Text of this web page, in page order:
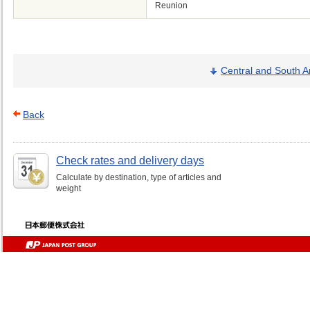
Reunion
Central and South
Back
Check rates and delivery days
Calculate by destination, type of articles and
weight